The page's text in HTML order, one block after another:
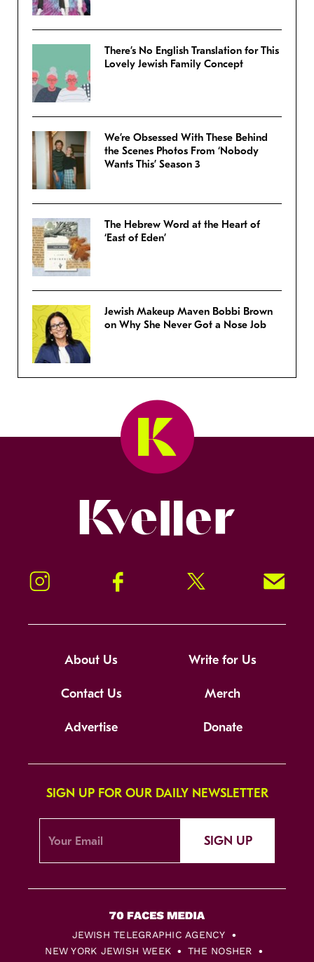
There’s No English Translation for This
Lovely Jewish Family Concept
We’re Obsessed With These Behind
the Scenes Photos From ‘Nobody
Wants This’ Season 3
The Hebrew Word at the Heart of
‘East of Eden’
Jewish Makeup Maven Bobbi Brown
on Why She Never Got a Nose Job
Instagram Facebook Twitter Signup!
About Us Write for Us
Contact Us Merch
Advertise Donate
SIGN UP FOR OUR DAILY NEWSLETTER
SIGN UP
JEWISH TELEGRAPHIC AGENCY
NEW YORK JEWISH WEEK
THE NOSHER